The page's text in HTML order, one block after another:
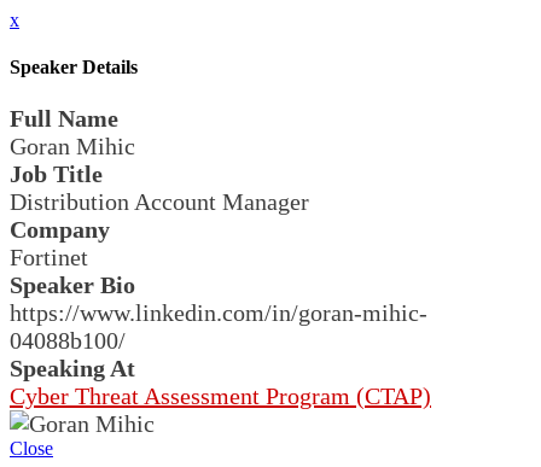
x
Speaker Details
Full Name
Goran Mihic
Job Title
Distribution Account Manager
Company
Fortinet
Speaker Bio
https://www.linkedin.com/in/goran-mihic-
04088b100/
Speaking At
Cyber Threat Assessment Program (CTAP)
Close